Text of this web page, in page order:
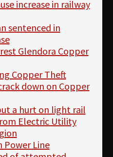
increase in railway
sentenced in
Glendora Copper
Copper Theft
down on Copper
a hurt on light rail
Electric Utility
Power Line